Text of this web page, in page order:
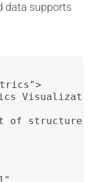
data supports
of